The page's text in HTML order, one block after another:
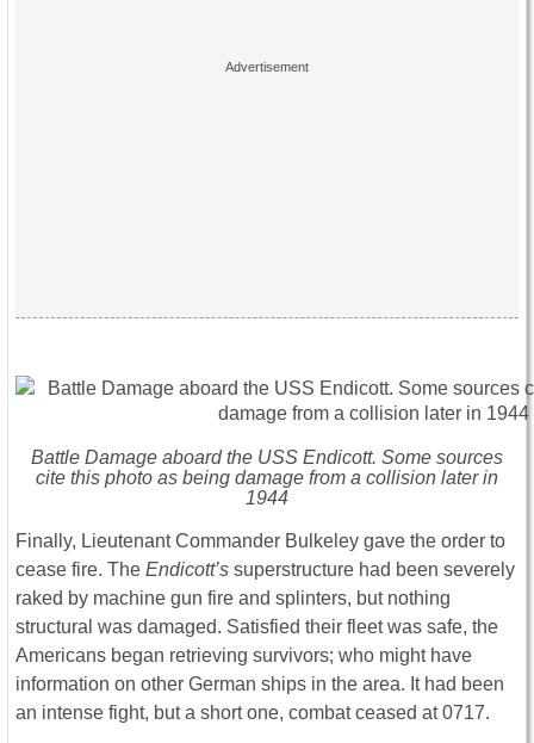
Battle Damage aboard the USS Endicott. Some sources
cite this photo as being damage from a collision later in
1944
Finally, Lieutenant Commander Bulkeley gave the order to
cease fire. The Endicott’s superstructure had been severely
raked by machine gun fire and splinters, but nothing
structural was damaged. Satisfied their fleet was safe, the
Americans began retrieving survivors; who might have
information on other German ships in the area. It had been
an intense fight, but a short one, combat ceased at 0717.